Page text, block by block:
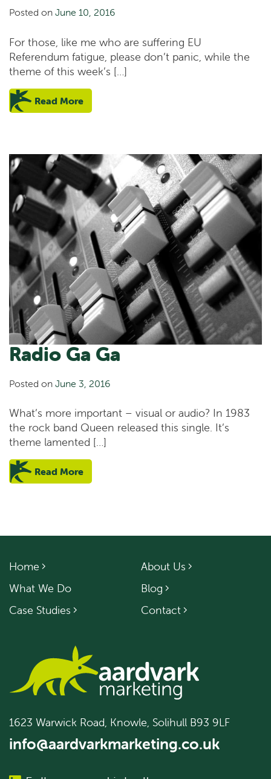
Posted on June 10, 2016
For those, like me who are suffering EU
Referendum fatigue, please don’t panic, while the
theme of this week’s […]
Read More
Radio Ga Ga
Posted on June 3, 2016
What’s more important – visual or audio? In 1983
the rock band Queen released this single. It’s
theme lamented […]
Read More
Home
What We Do
Case Studies
About Us
Blog
Contact
1623 Warwick Road, Knowle, Solihull B93 9LF
info@aardvarkmarketing.co.uk